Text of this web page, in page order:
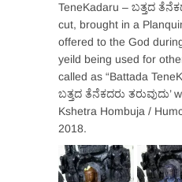
TeneKadaru – ಬತ್ತದ
cut, brought in a
offered to the God
yeild being used for
called as “Battada
ಬತ್ತದ ತೆನೆಕದರು ತರುವುದು’
Kshetra Hombuja /
2018.